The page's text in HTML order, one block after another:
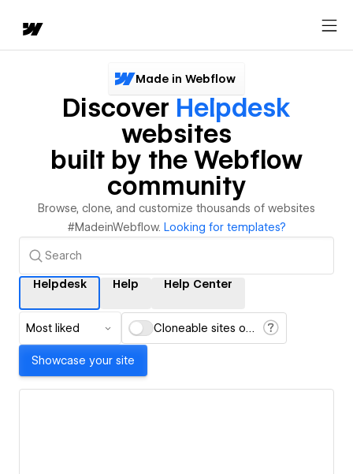
Made in Webflow
Discover Helpdesk
websites
built by the Webflow
community
Browse, clone, and customize thousands of websites
#MadeinWebflow. Looking for templates?
Helpdesk Help Help Center
Most liked Cloneable sites only
Showcase your site